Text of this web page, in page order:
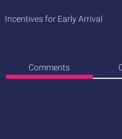
Incentives for Early Arrival
Comments